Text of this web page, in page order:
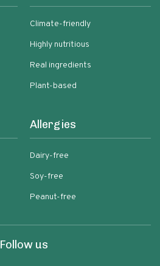
Climate-friendly
Highly nutritious
Real ingredients
Plant-based
Allergies
Dairy-free
Soy-free
Peanut-free
Follow us